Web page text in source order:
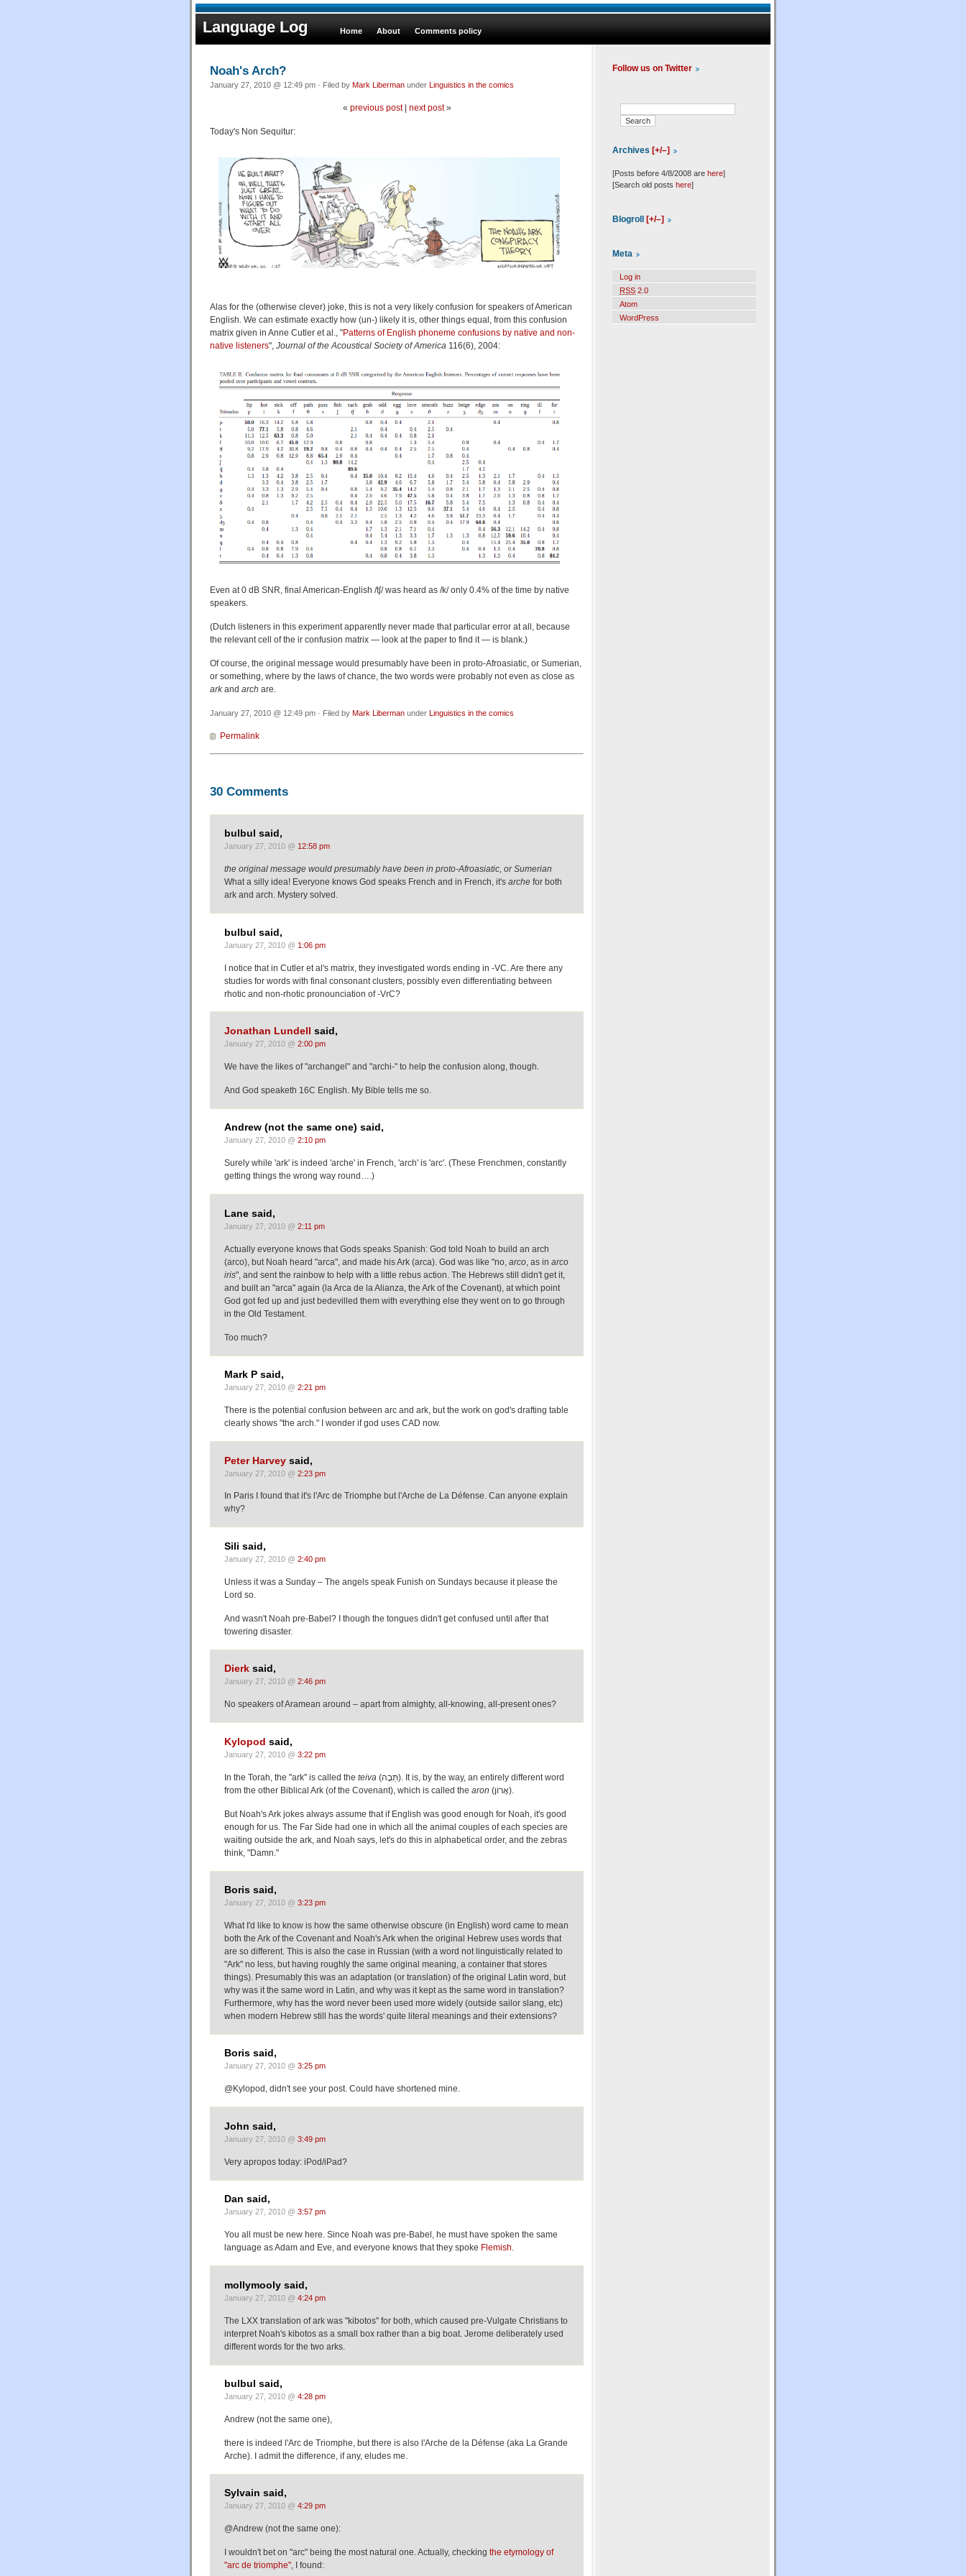
Language Log Home About Comments policy
Noah's Arch?
January 27, 2010 @ 12:49 pm · Filed by Mark Liberman under Linguistics in the comics
« previous post| next post»
Today's Non Sequitur:
Alas for the (otherwise clever) joke, this is not a very likely confusion for speakers of American
English. We can estimate exactly how (un-) likely it is, other things equal, from this confusion
matrix given in Anne Cutler et al., "Patterns of English phoneme confusions by native and non-
native listeners", Journal of the Acoustical Society of America 116(6), 2004:
Even at 0 dB SNR, final American-English /tʃ/ was heard as /k/ only 0.4% of the time by native
speakers.
(Dutch listeners in this experiment apparently never made that particular error at all, because
the relevant cell of the ir confusion matrix — look at the paper to find it — is blank.)
Of course, the original message would presumably have been in proto-Afroasiatic, or Sumerian,
or something, where by the laws of chance, the two words were probably not even as close as
arkand arch are.
January 27, 2010 @ 12:49 pm · Filed by Mark Liberman under Linguistics in the comics
Permalink
30 Comments
bulbul said,
January 27, 2010 @ 12:58 pm
the original message would presumably have been in proto-Afroasiatic, or Sumerian
What a silly idea! Everyone knows God speaks French and in French, it's arche for both
ark and arch. Mystery solved.
bulbul said,
January 27, 2010 @ 1:06 pm
I notice that in Cutler et al's matrix, they investigated words ending in -VC. Are there any
studies for words with final consonant clusters, possibly even differentiating between
rhotic and non-rhotic pronounciation of -VrC?
Jonathan Lundell said,
January 27, 2010 @ 2:00 pm
We have the likes of "archangel" and "archi-" to help the confusion along, though.
And God speaketh 16C English. My Bible tells me so.
Andrew (not the same one) said,
January 27, 2010 @ 2:10 pm
Surely while 'ark' is indeed 'arche' in French, 'arch' is 'arc'. (These Frenchmen, constantly
getting things the wrong way round….)
Lane said,
January 27, 2010 @ 2:11 pm
Actually everyone knows that Gods speaks Spanish: God told Noah to build an arch
(arco), but Noah heard "arca", and made his Ark (arca). God was like "no, arco , as in arco
iris", and sent the rainbow to help with a little rebus action. The Hebrews still didn't get it,
and built an "arca" again (la Arca de la Alianza, the Ark of the Covenant), at which point
God got fed up and just bedevilled them with everything else they went on to go through
in the Old Testament.
Too much?
Mark P said,
January 27, 2010 @ 2:21 pm
There is the potential confusion between arc and ark, but the work on god's drafting table
clearly shows "the arch." I wonder if god uses CAD now.
Peter Harvey said,
January 27, 2010 @ 2:23 pm
In Paris I found that it's l'Arc de Triomphe but l'Arche de La Défense. Can anyone explain
why?
Sili said,
January 27, 2010 @ 2:40 pm
Unless it was a Sunday – The angels speak Funish on Sundays because it please the
Lord so.
And wasn't Noah pre-Babel? I though the tongues didn't get confused until after that
towering disaster.
Dierk said,
January 27, 2010 @ 2:46 pm
No speakers of Aramean around – apart from almighty, all-knowing, all-present ones?
Kylopod said,
January 27, 2010 @ 3:22 pm
In the Torah, the "ark" is called the teiva (תֵּבָה). It is, by the way, an entirely different word
from the other Biblical Ark (of the Covenant), which is called the aron (אֲרוֹן).
But Noah's Ark jokes always assume that if English was good enough for Noah, it's good
enough for us. The Far Side had one in which all the animal couples of each species are
waiting outside the ark, and Noah says, let's do this in alphabetical order, and the zebras
think, "Damn."
Boris said,
January 27, 2010 @ 3:23 pm
What I'd like to know is how the same otherwise obscure (in English) word came to mean
both the Ark of the Covenant and Noah's Ark when the original Hebrew uses words that
are so different. This is also the case in Russian (with a word not linguistically related to
"Ark" no less, but having roughly the same original meaning, a container that stores
things). Presumably this was an adaptation (or translation) of the original Latin word, but
why was it the same word in Latin, and why was it kept as the same word in translation?
Furthermore, why has the word never been used more widely (outside sailor slang, etc)
when modern Hebrew still has the words' quite literal meanings and their extensions?
Boris said,
January 27, 2010 @ 3:25 pm
@Kylopod, didn't see your post. Could have shortened mine.
John said,
January 27, 2010 @ 3:49 pm
Very apropos today: iPod/iPad?
Dan said,
January 27, 2010 @ 3:57 pm
You all must be new here. Since Noah was pre-Babel, he must have spoken the same
language as Adam and Eve, and everyone knows that they spoke Flemish.
mollymooly said,
January 27, 2010 @ 4:24 pm
The LXX translation of ark was "kibotos" for both, which caused pre-Vulgate Christians to
interpret Noah's kibotos as a small box rather than a big boat. Jerome deliberately used
different words for the two arks.
bulbul said,
January 27, 2010 @ 4:28 pm
Andrew (not the same one),
there is indeed l'Arc de Triomphe, but there is also l'Arche de la Défense (aka La Grande
Arche). I admit the difference, if any, eludes me.
Sylvain said,
January 27, 2010 @ 4:29 pm
@Andrew (not the same one):
I wouldn't bet on "arc" being the most natural one. Actually, checking the etymology of
"arc de triomphe", I found:
Follow us on Twitter
Archives [+/–]
[Posts before 4/8/2008 are here]
[Search old posts here]
Blogroll [+/–]
Meta
Log in
RSS 2.0
Atom
WordPress